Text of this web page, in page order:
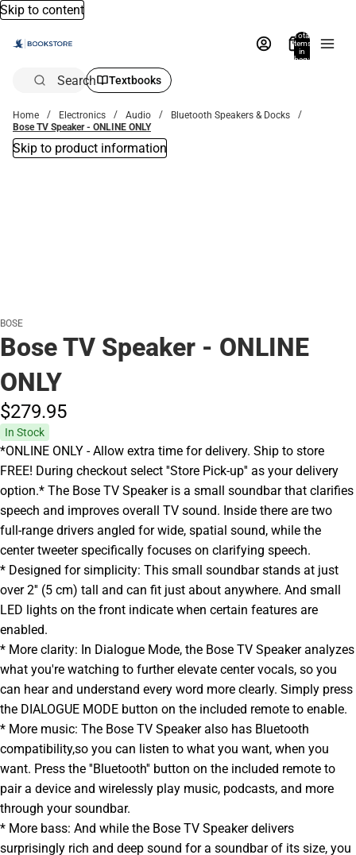
Skip to content
Total
items
in
bag:
Search Textbooks
Home Electronics Audio
Bluetooth Speakers & Docks
Bose TV Speaker - ONLINE ONLY
Skip to product information
BOSE
Bose TV Speaker - ONLINE
ONLY
$279.95
In Stock
*ONLINE ONLY - Allow extra time for delivery. Ship to store
FREE! During checkout select ''Store Pick-up'' as your delivery
option.* The Bose TV Speaker is a small soundbar that clarifies
speech and improves overall TV sound. Inside there are two
full-range drivers angled for wide, spatial sound, while the
center tweeter specifically focuses on clarifying speech.
* Designed for simplicity: This small soundbar stands at just
over 2'' (5 cm) tall and can fit just about anywhere. And small
LED lights on the front indicate when certain features are
enabled.
* More clarity: In Dialogue Mode, the Bose TV Speaker analyzes
what you're watching to further elevate center vocals, so you
can hear and understand every word more clearly. Simply press
the DIALOGUE MODE button on the included remote to enable.
* More music: The Bose TV Speaker also has Bluetooth
compatibility,so you can listen to what you want, when you
want. Press the ''Bluetooth'' button on the included remote to
pair a device and wirelessly play music, podcasts, and more
through your soundbar.
* More bass: And while the Bose TV Speaker delivers
surprisingly rich and deep sound for a soundbar of its size, you